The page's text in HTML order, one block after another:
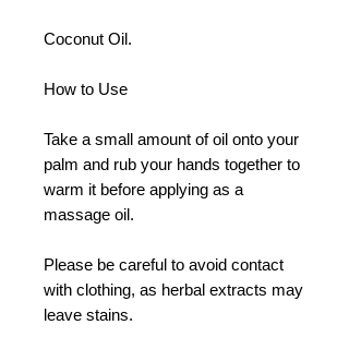
Coconut Oil.
How to Use
Take a small amount of oil onto your
palm and rub your hands together to
warm it before applying as a
massage oil.
Please be careful to avoid contact
with clothing, as herbal extracts may
leave stains.